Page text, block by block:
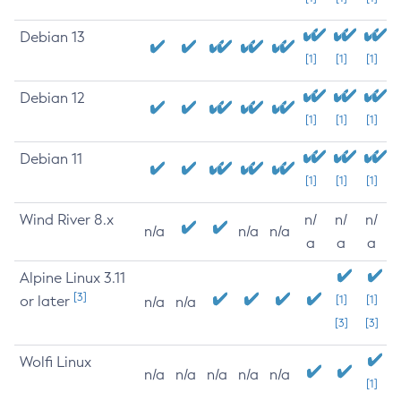
Debian 13
[1] [1] [1]
Debian 12
[1] [1] [1]
Debian 11
[1] [1] [1]
Wind River 8.x
n/a n/a n/a
n/
a
n/
a
n/
a
Alpine Linux 3.11
or later [3] n/a n/a
[1]
[3]
[1]
[3]
Wolfi Linux
n/a n/a n/a n/a n/a
[1]